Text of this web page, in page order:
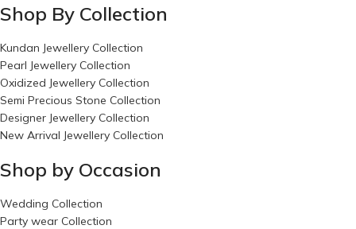
Shop By Collection
Kundan Jewellery Collection
Pearl Jewellery Collection
Oxidized Jewellery Collection
Semi Precious Stone Collection
Designer Jewellery Collection
New Arrival Jewellery Collection
Shop by Occasion
Wedding Collection
Party wear Collection